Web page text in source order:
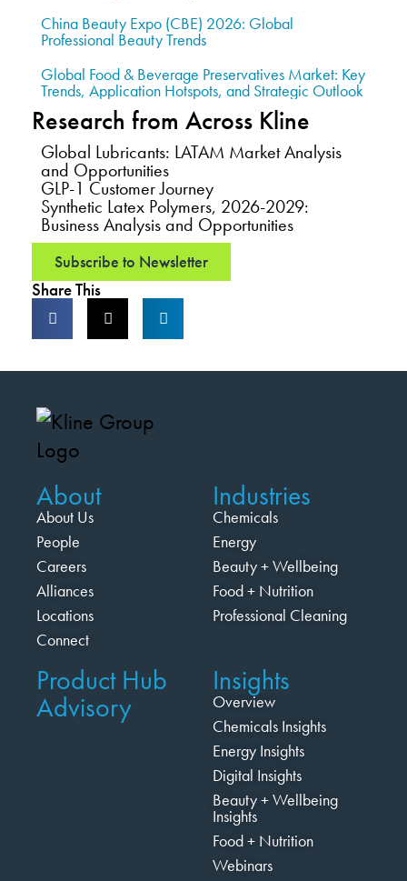
China Beauty Expo (CBE) 2026: Global
Professional Beauty Trends
Global Food & Beverage Preservatives Market: Key
Trends, Application Hotspots, and Strategic Outlook
Research from Across Kline
Global Lubricants: LATAM Market Analysis
and Opportunities
GLP-1 Customer Journey
Synthetic Latex Polymers, 2026-2029:
Business Analysis and Opportunities
Subscribe to Newsletter
Share This
About
About Us
People
Careers
Alliances
Locations
Connect
Industries
Chemicals
Energy
Beauty + Wellbeing
Food + Nutrition
Professional Cleaning
Product Hub
Advisory
Insights
Overview
Chemicals Insights
Energy Insights
Digital Insights
Beauty + Wellbeing
Insights
Food + Nutrition
Webinars